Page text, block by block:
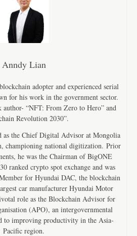
Anndy Lian
adopter and experienced serial
for his work in the government sector.
author- “NFT: From Zero to Hero” and
Revolution 2030”.
as the Chief Digital Advisor at Mongolia
championing national digitization. Prior
he was the Chairman of BigONE
ranked crypto spot exchange and was
for Hyundai DAC, the blockchain
car manufacturer Hyundai Motor
role as the Blockchain Advisor for
(APO), an intergovernmental
to improving productivity in the Asia-
Pacific region.